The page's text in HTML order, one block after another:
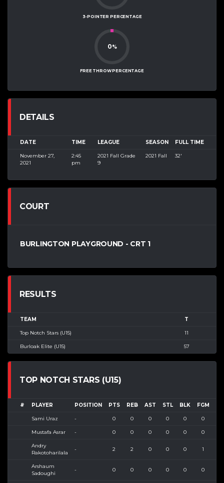
3-POINTER PERCENTAGE
0%
FREE THROW PERCENTAGE
DETAILS
DATE TIME LEAGUE SEASON FULL TIME
November 27,
2021
2:45
pm
2021 Fall Grade
9
2021 Fall 32'
COURT
BURLINGTON PLAYGROUND - CRT 1
RESULTS
TEAM T
Top Notch Stars (U15) 11
Burloak Elite (U15) 57
TOP NOTCH STARS (U15)
# PLAYER POSITION PTS REB AST STL BLK FGM
Sami Uraz - 0 0 0 0 0 0
Mustafa Asrar - 0 0 0 0 0 0
Andry
Rakotoharilala
- 2 2 0 0 0 1
Arshaum
Sadoughi
- 0 0 0 0 0 0